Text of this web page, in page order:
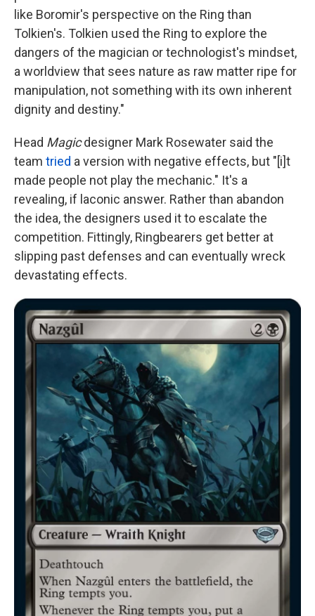
like Boromir's perspective on the Ring than
Tolkien's. Tolkien used the Ring to explore the
dangers of the magician or technologist's mindset,
a worldview that sees nature as raw matter ripe for
manipulation, not something with its own inherent
dignity and destiny."
Head Magicdesigner Mark Rosewater said the
team tried a version with negative effects, but "[i]t
made people not play the mechanic." It's a
revealing, if laconic answer. Rather than abandon
the idea, the designers used it to escalate the
competition. Fittingly, Ringbearers get better at
slipping past defenses and can eventually wreck
devastating effects.